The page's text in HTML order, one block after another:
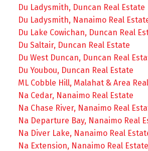
Du Ladysmith, Duncan Real Estate
Du Ladysmith, Nanaimo Real
Du Lake Cowichan, Duncan Real
Du Saltair, Duncan Real Estate
Du West Duncan, Duncan Real
Du Youbou, Duncan Real Estate
ML Cobble Hill, Malahat & Area
Na Cedar, Nanaimo Real Estate
Na Chase River, Nanaimo Real
Na Departure Bay, Nanaimo Real
Na Diver Lake, Nanaimo Real
Na Extension, Nanaimo Real Estate